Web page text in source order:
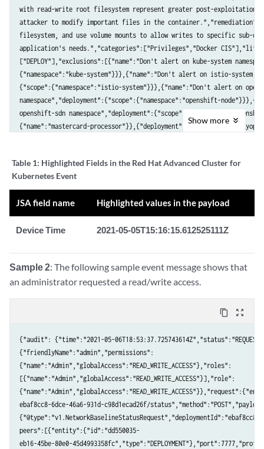
with read-write root filesystem represent greater post-exploitation
attacker to modify important files in the
filesystem, and use volume mounts to allow writes to specific sub-
application's needs.","categories":["Privileges","Docker
["DEPLOY"],"exclusions":[{"name":"Don't alert on kube-system
{"namespace":"kube-system"}}},{"name":"Don't alert on istio-system
{"scope":{"namespace":"istio-system"}}},{"name":"Don't alert on
namespace","deployment":{"scope":{"namespace":"openshift-
openshift-sdn
{"name":"mastercard-
b309-45fc6de7bcfa"],"lastUpdated":"2021-04-
read-write root
[{"policyGroups":[{"fieldName":"Read-Only Root Filesystem","values":
[{"value":"false"}]}]}]},"deployment":{"id":"47e90a53-3aeb-4e0b-
name":"community-operators-
{"catalogsource.operators.coreos.com/update":"communityoperators","
olm.catalogSource":""},"clusterId":"916b38c2-
fa71-45cf-9726-
tag":"v4.7","fullName":"registry.redhat.io/redhat/community-
scc":"anyuid"}},"violations":[{"message":"Container 'registry-
filesystem"}],"time":"2021-05-
4472Z"}}
Show more
Table 1: Highlighted Fields in the Red Hat Advanced Cluster for
Kubernetes Event
JSA field name Highlighted values in the payload
Device Time 2021-05-05T15:16:15.612525111Z
Sample 2: The following sample event message shows that
an administrator requested a read/write access.
content_copy zoom_out_map
{"audit": {"time":"2021-05-
{"friendlyName":"admin","permissions":
{"name":"Admin","globalAccess":"READ_WRITE_ACCESS"},"roles":
[{"name":"Admin","globalAccess":"READ_WRITE_ACCESS"}],"role":
ebaf8cc8-6dce-46a6-931d-c98d1ecad26f/
{"@type":"v1.NetworkBaselineStatusRequest","deploymentId":"ebaf8cc8-
peers":[{"entity":{"id":"dd550035-
eb16-45be-80e0-